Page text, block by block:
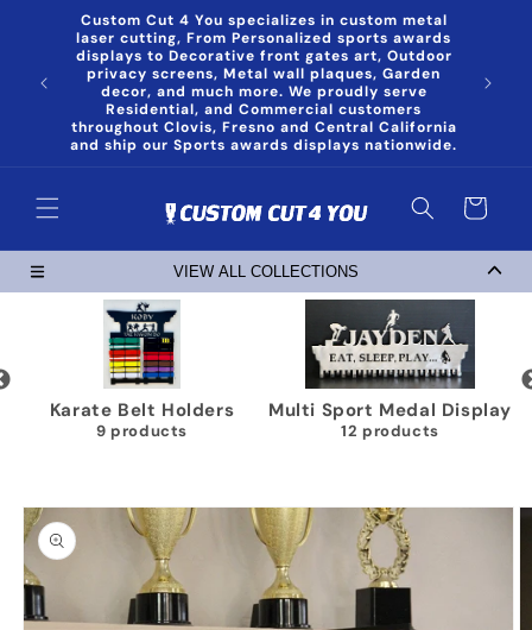
Skip to
content
Custom Cut 4 You specializes in custom metal
laser cutting, From Personalized sports awards
displays to Decorative front gates art, Outdoor
privacy screens, Metal wall plaques, Garden
decor, and much more. We proudly serve
Residential, and Commercial customers
throughout Clovis, Fresno and Central California
and ship our Sports awards displays nationwide.
Cart
VIEW ALL COLLECTIONS
Karate Belt Holders
9 products
Multi Sport Medal Display
12 products
Skip to
product
information